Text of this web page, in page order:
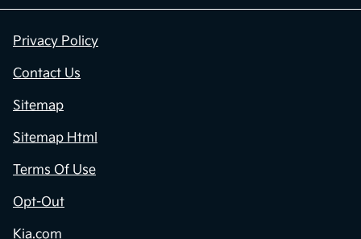
Privacy Policy
Contact Us
Sitemap
Sitemap Html
Terms Of Use
Opt-Out
Kia.com